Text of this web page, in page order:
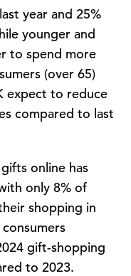
year and 25%
younger and
to spend more
(over 65)
expect to reduce
compared to last
online has
only 8% of
shopping in
gift-shopping
to 2023.